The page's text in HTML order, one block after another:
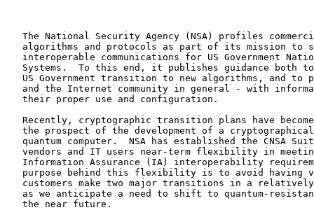
The National Security Agency (NSA) profiles
algorithms and protocols as part of its mission to
interoperable communications for US Government
Systems.  To this end, it publishes guidance both
US Government transition to new algorithms, and to
and the Internet community in general - with
   their proper use and configuration.
Recently, cryptographic transition plans have
the prospect of the development of a
quantum computer.  NSA has established the CNSA
vendors and IT users near-term flexibility in
Information Assurance (IA) interoperability
purpose behind this flexibility is to avoid having
customers make two major transitions in a
as we anticipate a need to shift to quantum-
   the near future.